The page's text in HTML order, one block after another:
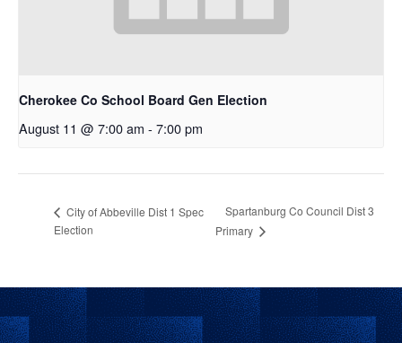
Cherokee Co School Board Gen Election
August 11 @ 7:00 am - 7:00 pm
City of Abbeville Dist 1 Spec
Election
Spartanburg Co Council Dist 3
Primary